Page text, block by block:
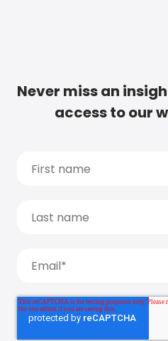
Never miss an
access to our